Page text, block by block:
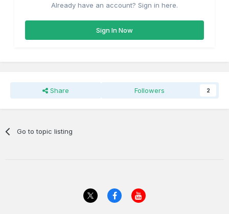
Already have an account? Sign in here.
Sign In Now
Share Followers 2
Go to topic listing